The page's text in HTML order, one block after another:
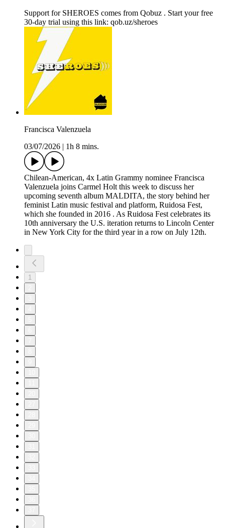
Support for SHEROES comes from Qobuz . Start your free
30-day trial using this link: qob.uz/sheroes
Francisca Valenzuela
03/07/2026
1h 8 mins.
Chilean-American, 4x Latin Grammy nominee Francisca
Valenzuela joins Carmel Holt this week to discuss her
upcoming seventh album MALDITA, the story behind her
feminist Latin music festival and platform, Ruidosa Fest,
which she founded in 2016 . As Ruidosa Fest celebrates its
10th anniversary the U.S. iteration returns to Lincoln Center
in New York City for the third year in a row on July 12th.
1